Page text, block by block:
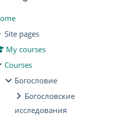
Site pages
My courses
Courses
Богословие
Богословские
исследования